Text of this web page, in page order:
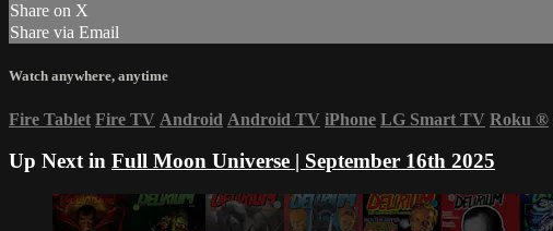
Share on X
Share via Email
Watch anywhere, anytime
Fire Tablet Fire TV Android Android TV iPhone LG Smart TV Roku ®
Up Next in Full Moon Universe | September 16th 2025